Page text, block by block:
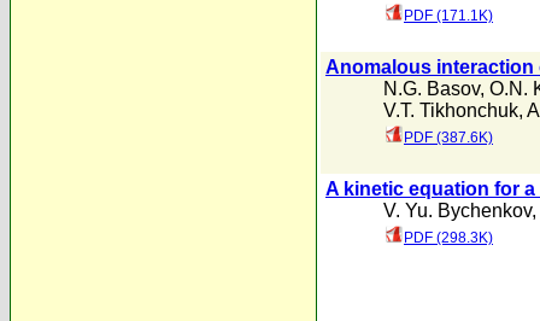
PDF (171.1K)
Anomalous interaction
N.G. Basov, O.N.
V.T. Tikhonchuk,
PDF (387.6K)
A kinetic equation for
V. Yu. Bychenkov,
PDF (298.3K)